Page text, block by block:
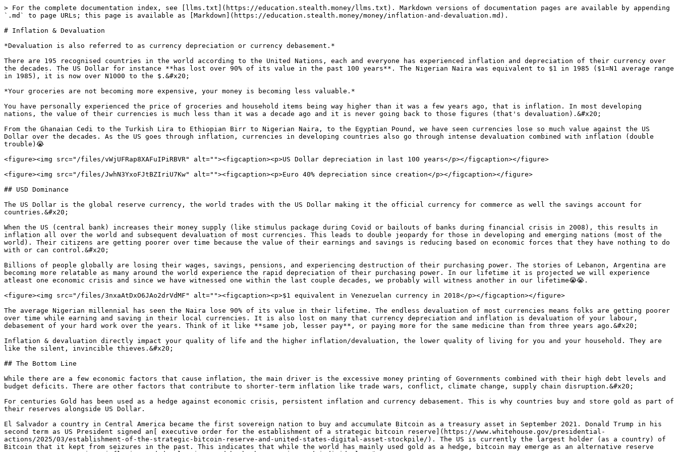
> For the complete documentation index, see [llms.txt](https://education.stealth.money/llms.txt). Markdown versions of documentation pages are available by appending
`.md` to page URLs; this page is available as [Markdown](https://education.stealth.money/money/inflation-and-devaluation.md).
# Inflation & Devaluation
*Devaluation is also referred to as currency depreciation or currency debasement.*
There are 195 recognised countries in the world according to the United Nations, each and everyone has experienced inflation and depreciation of their currency over
the decades. The US Dollar for instance **has lost over 90% of its value in the past 100 years**. The Nigerian Naira was equivalent to $1 in 1985 ($1=N1 average range
in 1985), it is now over N1000 to the $.&#x20;
*Your groceries are not becoming more expensive, your money is becoming less valuable.*
You have personally experienced the price of groceries and household items being way higher than it was a few years ago, that is inflation. In most developing
nations, the value of their currencies is much less than it was a decade ago and it is never going back to those figures (that's devaluation).&#x20;
From the Ghanaian Cedi to the Turkish Lira to Ethiopian Birr to Nigerian Naira, to the Egyptian Pound, we have seen currencies lose so much value against the US
Dollar over the decades. As the US goes through inflation, currencies in developing countries also go through intense devaluation combined with inflation (double
trouble)😭
<figure><img src="/files/vWjUFRap8XAFuIPiRBVR" alt=""><figcaption><p>US Dollar depreciation in last 100 years</p></figcaption></figure>
<figure><img src="/files/JwhN3YxoFJtBZIriU7Kw" alt=""><figcaption><p>Euro 40% depreciation since creation</p></figcaption></figure>
## USD Dominance
The US Dollar is the global reserve currency, the world trades with the US Dollar making it the official currency for commerce as well the savings account for
countries.&#x20;
When the US (central bank) increases their money supply (like stimulus package during Covid or bailouts of banks during financial crisis in 2008), this results in
inflation all over the world and subsequent devaluation of most currencies. This leads to double jeopardy for those in developing and emerging nations (most of the
world). Their citizens are getting poorer over time because the value of their earnings and savings is reducing based on economic forces that they have nothing to do
with or can control.&#x20;
Billions of people globally are losing their wages, savings, pensions, and experiencing destruction of their purchasing power. The stories of Lebanon, Argentina are
becoming more relatable as many around the world experience the rapid depreciation of their purchasing power. In our lifetime it is projected we will experience
atleast one economic crisis and since we have witnessed one within the last couple decades, we probably will witness another in our lifetime😭😭.
<figure><img src="/files/3nxaAtDxO6JAo2drVdMF" alt=""><figcaption><p>$1 equivalent in Venezuelan currency in 2018</p></figcaption></figure>
The average Nigerian millennial has seen the Naira lose 90% of its value in their lifetime. The endless devaluation of most currencies means folks are getting poorer
over time while earning and saving in their local currencies. It is also lost on many that currency depreciation and inflation is devaluation of your labour,
debasement of your hard work over the years. Think of it like **same job, lesser pay**, or paying more for the same medicine than from three years ago.&#x20;
Inflation & devaluation directly impact your quality of life and the higher inflation/devaluation, the lower quality of living for you and your household. They are
like the silent, invincible thieves.&#x20;
## The Bottom Line
While there are a few economic factors that cause inflation, the main driver is the excessive money printing of Governments combined with their high debt levels and
budget deficits. There are other factors that contribute to shorter-term inflation like trade wars, conflict, climate change, supply chain disruption.&#x20;
For centuries Gold has been used as a hedge against economic crisis, persistent inflation and currency debasement. This is why countries buy and store gold as part of
their reserves alongside US Dollar.
El Salvador a country in Central America became the first sovereign nation to buy and accumulate Bitcoin as a treasury asset in September 2021. Donald Trump in his
second term as US President signed an[ executive order for the establishment of a strategic bitcoin reserve](https://www.whitehouse.gov/presidential-
actions/2025/03/establishment-of-the-strategic-bitcoin-reserve-and-united-states-digital-asset-stockpile/). The US is currently the largest holder (as a country) of
Bitcoin that it kept from seizures in the past. This indicates that while the world has mainly used gold as a hedge, bitcoin may emerge as an alternative reserve